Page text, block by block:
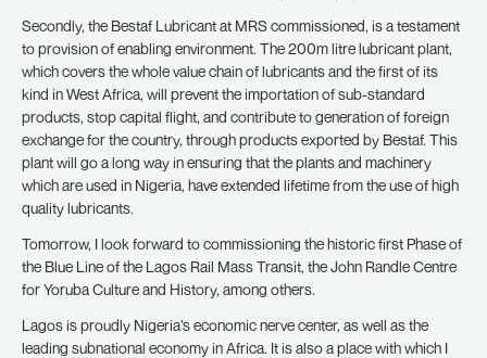
Secondly, the Bestaf Lubricant at MRS commissioned, is a testament
to provision of enabling environment. The 200m litre lubricant plant,
which covers the whole value chain of lubricants and the first of its
kind in West Africa, will prevent the importation of sub-standard
products, stop capital flight, and contribute to generation of foreign
exchange for the country, through products exported by Bestaf. This
plant will go a long way in ensuring that the plants and machinery
which are used in Nigeria, have extended lifetime from the use of high
quality lubricants.
Tomorrow, I look forward to commissioning the historic first Phase of
the Blue Line of the Lagos Rail Mass Transit, the John Randle Centre
for Yoruba Culture and History, among others.
Lagos is proudly Nigeria’s economic nerve center, as well as the
leading subnational economy in Africa. It is also a place with which I